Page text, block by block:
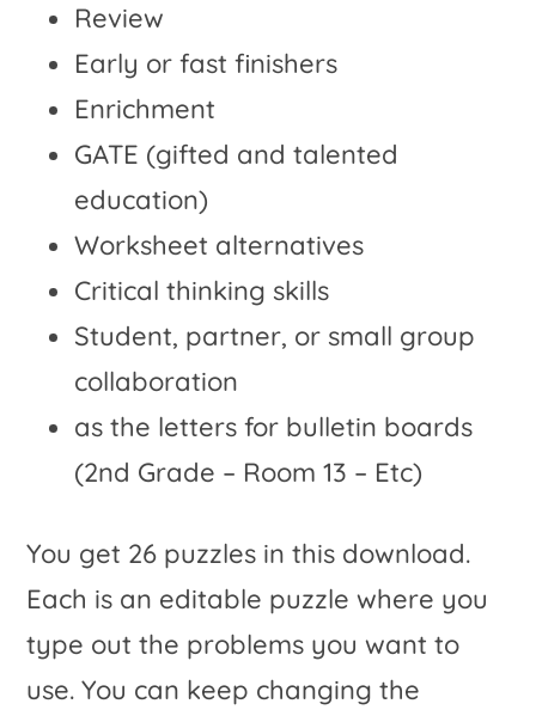
Review
Early or fast finishers
Enrichment
GATE (gifted and talented
education)
Worksheet alternatives
Critical thinking skills
Student, partner, or small group
collaboration
as the letters for bulletin boards
(2nd Grade – Room 13 – Etc)
You get 26 puzzles in this download.
Each is an editable puzzle where you
type out the problems you want to
use. You can keep changing the